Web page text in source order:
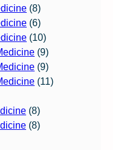
(8)
(6)
(10)
(9)
(9)
(11)
(8)
(8)